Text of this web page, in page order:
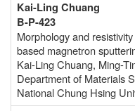
Kai-Ling Chuang
B-P-423
Morphology and
based magnetron
Kai-Ling Chuang, Ming-
Department of Materials
National Chung Hsing